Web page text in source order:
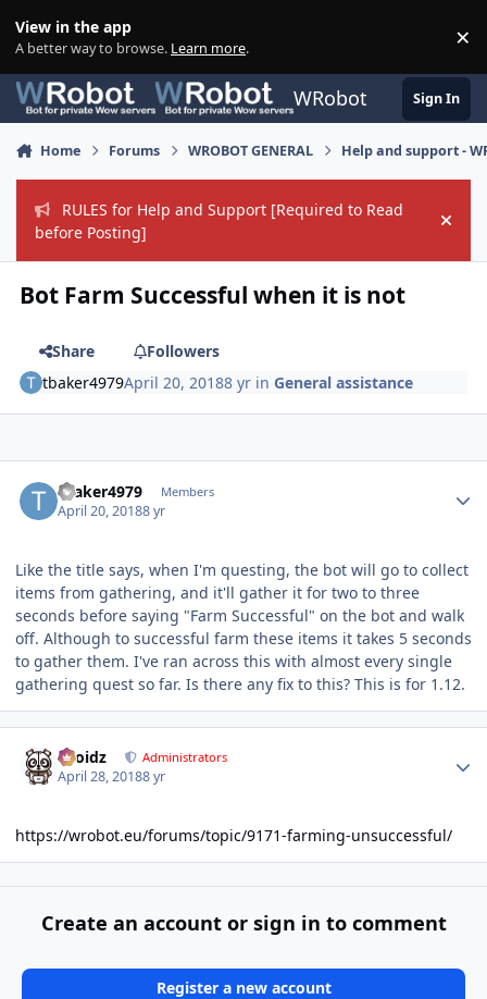
View in the app
A better way to browse. Learn more. ×
WRobot Sign In
Home Forums WROBOT GENERAL Help and support -
RULES for Help and Support [Required to Read
before Posting]
Hide
Bot Farm Successful when it is not
Share
Followers
tbaker4979April 20, 20188 yr inGeneral assistance
tbaker4979 Members
April 20, 20188 yr
Like the title says, when I'm questing, the bot will go to collect
items from gathering, and it'll gather it for two to three
seconds before saying "Farm Successful" on the bot and walk
off. Although to successful farm these items it takes 5 seconds
to gather them. I've ran across this with almost every single
gathering quest so far. Is there any fix to this? This is for 1.12.
Droidz Administrators
April 28, 20188 yr
https://wrobot.eu/forums/topic/9171-farming-unsuccessful/
Create an account or sign in to comment
Register a new account